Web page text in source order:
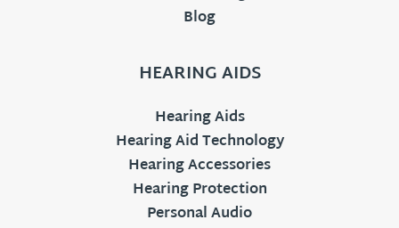
Blog
HEARING AIDS
Hearing Aids
Hearing Aid Technology
Hearing Accessories
Hearing Protection
Personal Audio